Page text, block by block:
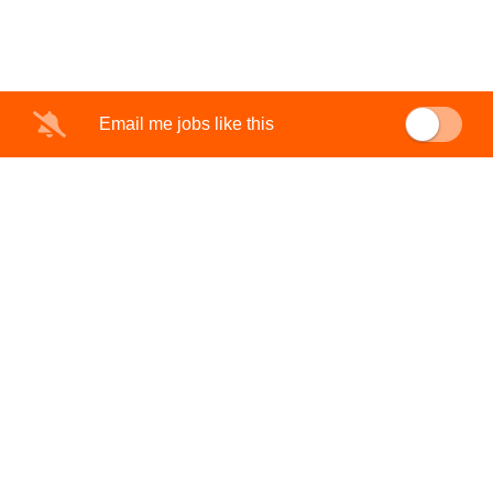
Email me jobs like this